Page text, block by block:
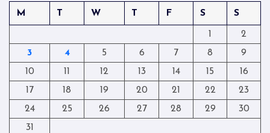
M
T W T F S S
1
2
3
4 5 6 7 8
9
10
11 12 13 14 15
16
17
18 19 20 21 22
23
24
25 26 27 28 29
30
31